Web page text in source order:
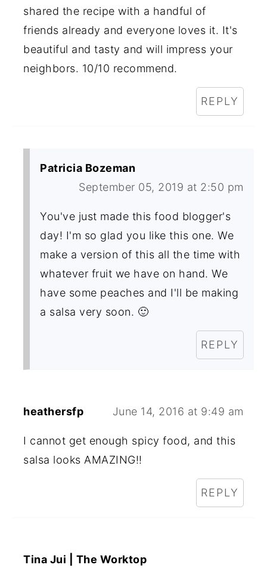
shared the recipe with a handful of
friends already and everyone loves it. It's
beautiful and tasty and will impress your
neighbors. 10/10 recommend.
REPLY
Patricia Bozeman
September 05, 2019 at 2:50 pm
You've just made this food blogger's
day! I'm so glad you like this one. We
make a version of this all the time with
whatever fruit we have on hand. We
have some peaches and I'll be making
a salsa very soon. 🙂
REPLY
heathersfp June 14, 2016 at 9:49 am
I cannot get enough spicy food, and this
salsa looks AMAZING!!
REPLY
Tina Jui | The Worktop